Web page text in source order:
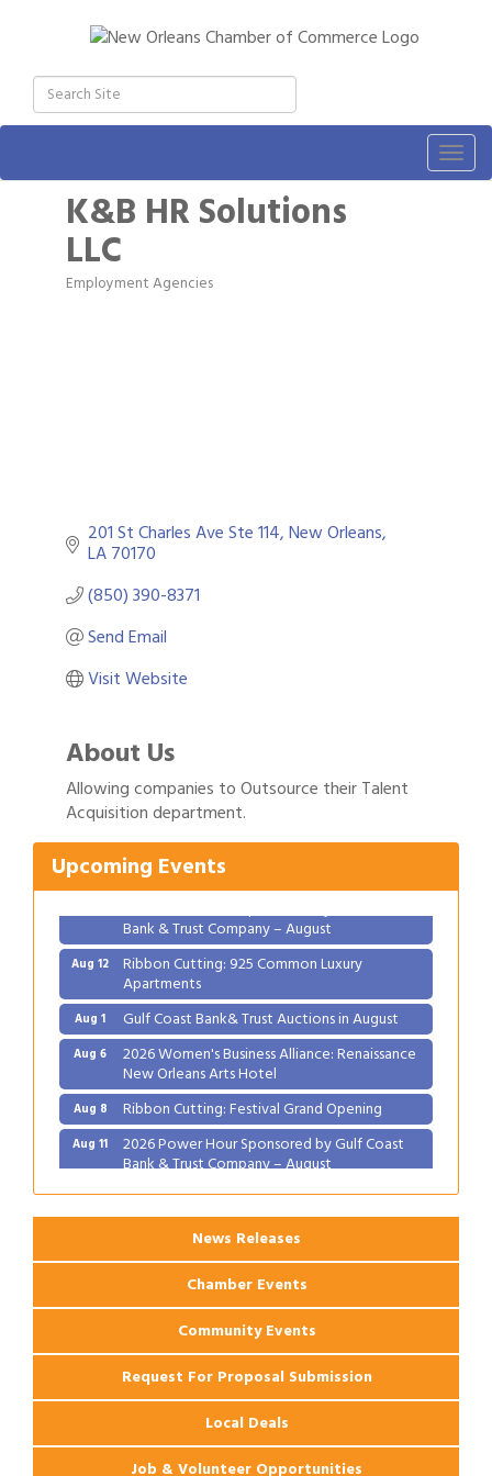
K&B HR Solutions
LLC
Categories
Employment Agencies
201 St Charles Ave Ste 114 New Orleans
LA70170
(850) 390-8371
Send Email
Visit Website
About Us
Allowing companies to Outsource their Talent
Acquisition department.
Upcoming Events
Aug 1 Gulf Coast Bank& Trust Auctions in August
Aug 6 2026 Women's Business Alliance: Renaissance
Aug 8 Ribbon Cutting: Festival Grand Opening
Bank & Trust Company – August
Aug 12 Ribbon Cutting: 925 Common Luxury
Apartments
Aug 1 Gulf Coast Bank& Trust Auctions in August
Aug 6 2026 Women's Business Alliance: Renaissance
New Orleans Arts Hotel
Aug 8 Ribbon Cutting: Festival Grand Opening
Aug 11 2026 Power Hour Sponsored by Gulf Coast
Bank & Trust Company – August
Aug 12 Ribbon Cutting: 925 Common Luxury
Apartments
News Releases
Chamber Events
Community Events
Request For Proposal Submission
Local Deals
Job & Volunteer Opportunities